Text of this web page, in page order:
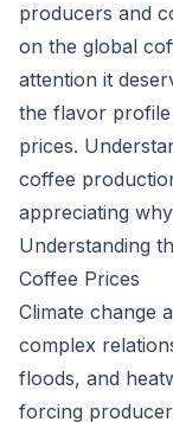
producers and
on the global
attention it
the flavor
prices.
coffee
appreciating
Understanding
Coffee Prices
Climate change
complex
floods, and
forcing